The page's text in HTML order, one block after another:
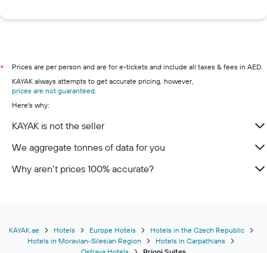
*
Prices are per person and are for e-tickets and include all taxes & fees in AED.
KAYAK always attempts to get accurate pricing, however,
prices are not guaranteed.
Here's why:
KAYAK is not the seller
We aggregate tonnes of data for you
Why aren’t prices 100% accurate?
KAYAK.ae Hotels Europe Hotels
Hotels in the Czech Republic
Hotels in Moravian-Silesian Region
Hotels in Carpathians